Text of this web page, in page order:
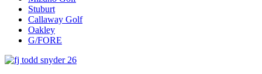
Stuburt
Callaway Golf
Oakley
G/FORE